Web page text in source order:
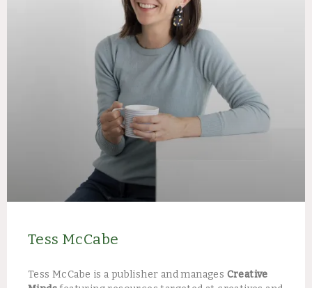
Tess McCabe
Tess McCabe is a publisher and manages Creative